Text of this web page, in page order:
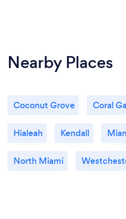
Nearby Places
Coconut Grove Coral
Hialeah Kendall
North Miami